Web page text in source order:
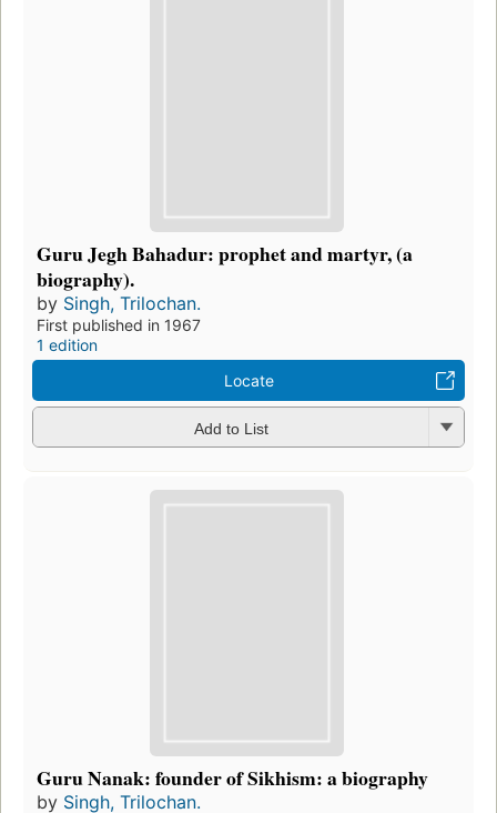
Guru Jegh Bahadur: prophet and martyr, (a
biography).
by Singh, Trilochan.
First published in 1967
1 edition
Locate
Add to List
Guru Nanak: founder of Sikhism: a biography
by Singh, Trilochan.